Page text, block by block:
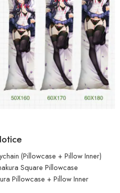
(Pillowcase + Pillow Inner)
Square Pillowcase
Pillowcase + Pillow Inner